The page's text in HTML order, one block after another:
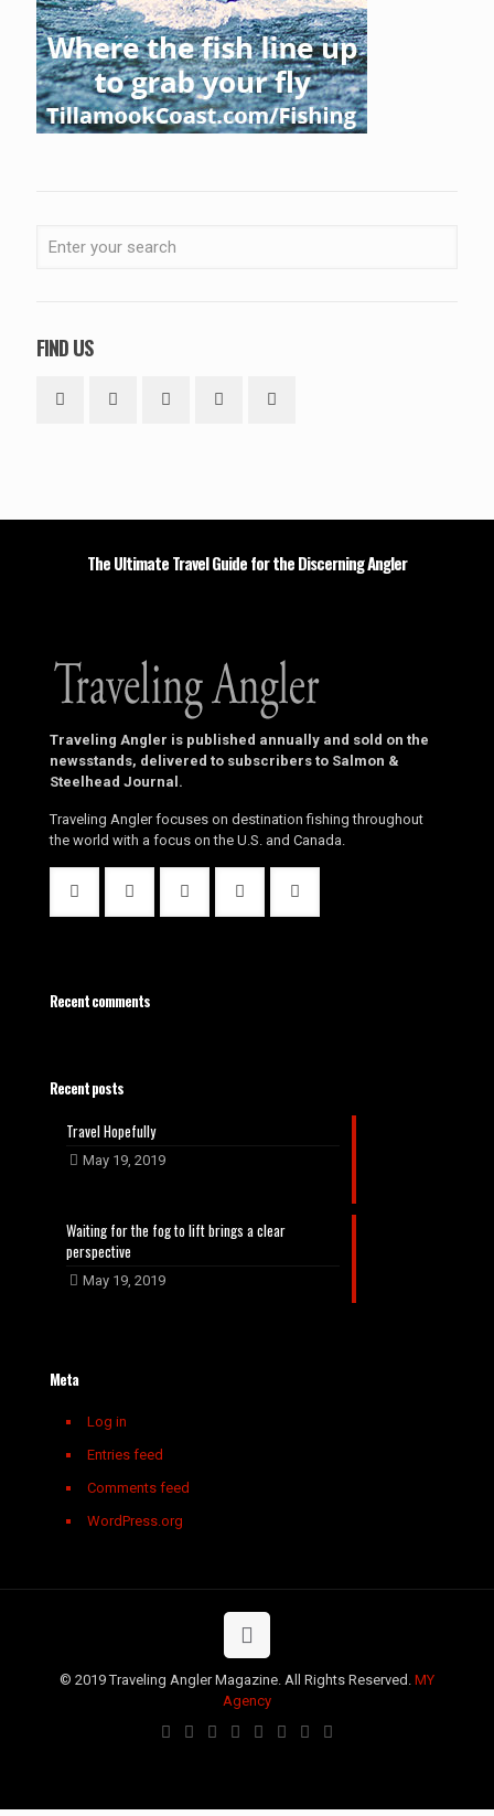
FIND US
The Ultimate Travel Guide for the Discerning Angler
Traveling Angler is published annually and sold on the
newsstands, delivered to subscribers to Salmon &
Steelhead Journal.
Traveling Angler focuses on destination fishing throughout
the world with a focus on the U.S. and Canada.
Recent comments
Recent posts
Travel Hopefully
May 19, 2019
Waiting for the fog to lift brings a clear
perspective
May 19, 2019
Meta
Log in
Entries feed
Comments feed
WordPress.org
© 2019 Traveling Angler Magazine. All Rights Reserved. MY
Agency